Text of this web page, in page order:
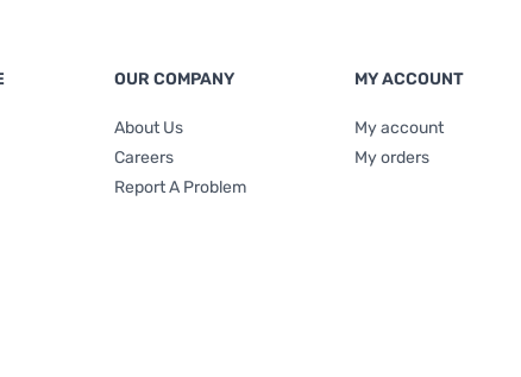
OUR COMPANY
About Us
Careers
Report A Problem
MY ACCOUNT
My account
My orders